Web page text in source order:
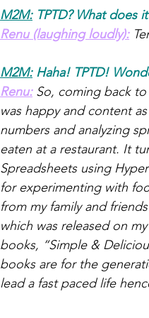
M2M: TPTD? What does
Renu (laughing loudly):
M2M: Haha! TPTD!
Renu: So, coming back
was happy and content
numbers and analyzing
eaten at a restaurant. It
Spreadsheets using
for experimenting with
from my family and
which was released on
books, “Simple &
books are for the
lead a fast paced life